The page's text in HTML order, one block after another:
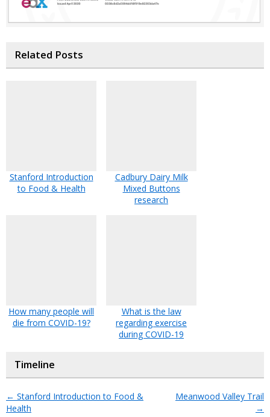
Related Posts
Stanford Introduction
to Food & Health
Cadbury Dairy Milk
Mixed Buttons
research
How many people will
die from COVID-19?
What is the law
regarding exercise
during COVID-19
Timeline
← Stanford Introduction to Food &
Health
Meanwood Valley Trail
→